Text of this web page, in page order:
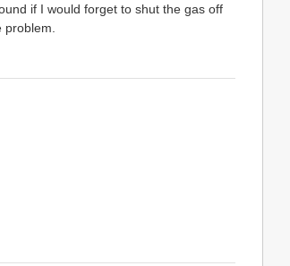
if I would forget to shut the gas off